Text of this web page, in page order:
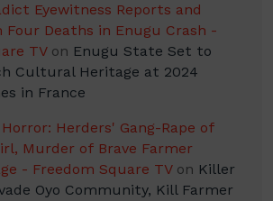
Eyewitness Reports and
Deaths in Enugu Crash -
TVon Enugu State Set to
Cultural Heritage at 2024
in France
Herders' Gang-Rape of
Murder of Brave Farmer
- Freedom Square TVon Killer
Oyo Community, Kill Farmer